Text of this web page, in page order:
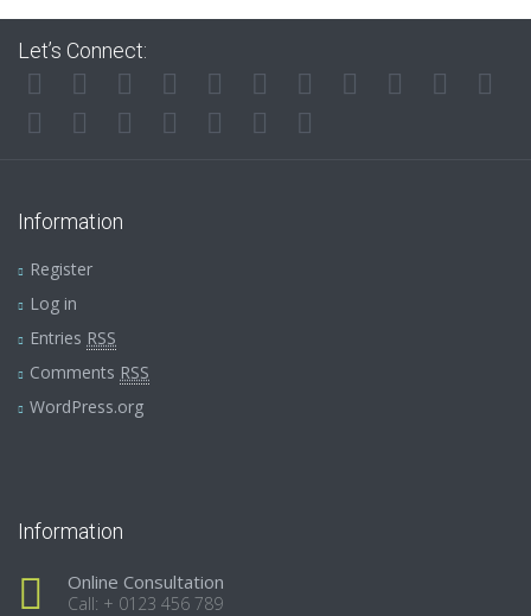
Let’s Connect:
Information
Register
Log in
Entries RSS
Comments RSS
WordPress.org
Information
Online Consultation
Call: + 0123 456 789